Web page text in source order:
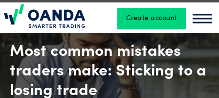
Oanda Create account
Account
types
Explore
more
Most common mistakes
traders make: Sticking to a
losing trade